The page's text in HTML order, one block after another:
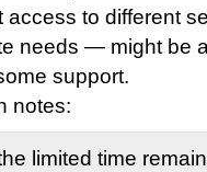
access to different
needs — might be
support.
notes:
limited time